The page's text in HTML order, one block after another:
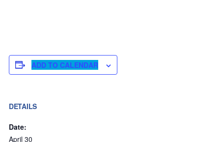
ADD TO CALENDAR
DETAILS
Date:
April 30